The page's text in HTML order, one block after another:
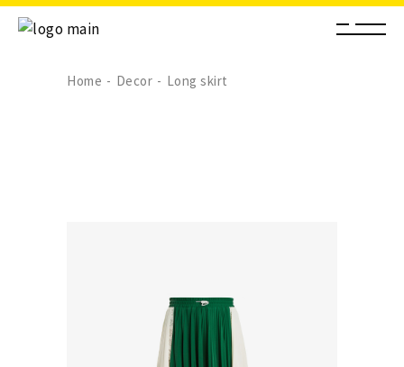
Home Decor Long skirt